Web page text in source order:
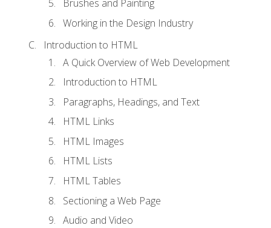
Brushes and Painting
Working in the Design Industry
Introduction to HTML
A Quick Overview of Web Development
Introduction to HTML
Paragraphs, Headings, and Text
HTML Links
HTML Images
HTML Lists
HTML Tables
Sectioning a Web Page
Audio and Video